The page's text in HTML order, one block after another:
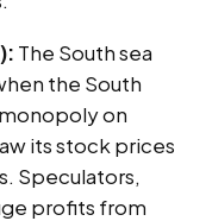
The South sea
the South
on
its stock prices
Speculators,
profits from